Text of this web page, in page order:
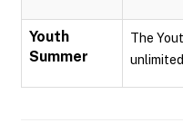
Youth
Summer
The